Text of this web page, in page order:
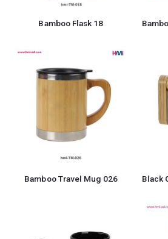
Bamboo Flask 18
Bamboo Travel Mug 026